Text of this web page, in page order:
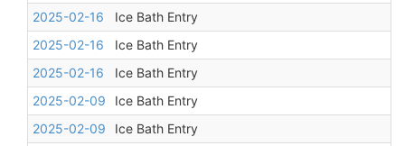
2025-02-16
Ice Bath Entry
2025-02-16
Ice Bath Entry
2025-02-16
Ice Bath Entry
2025-02-09
Ice Bath Entry
2025-02-09
Ice Bath Entry